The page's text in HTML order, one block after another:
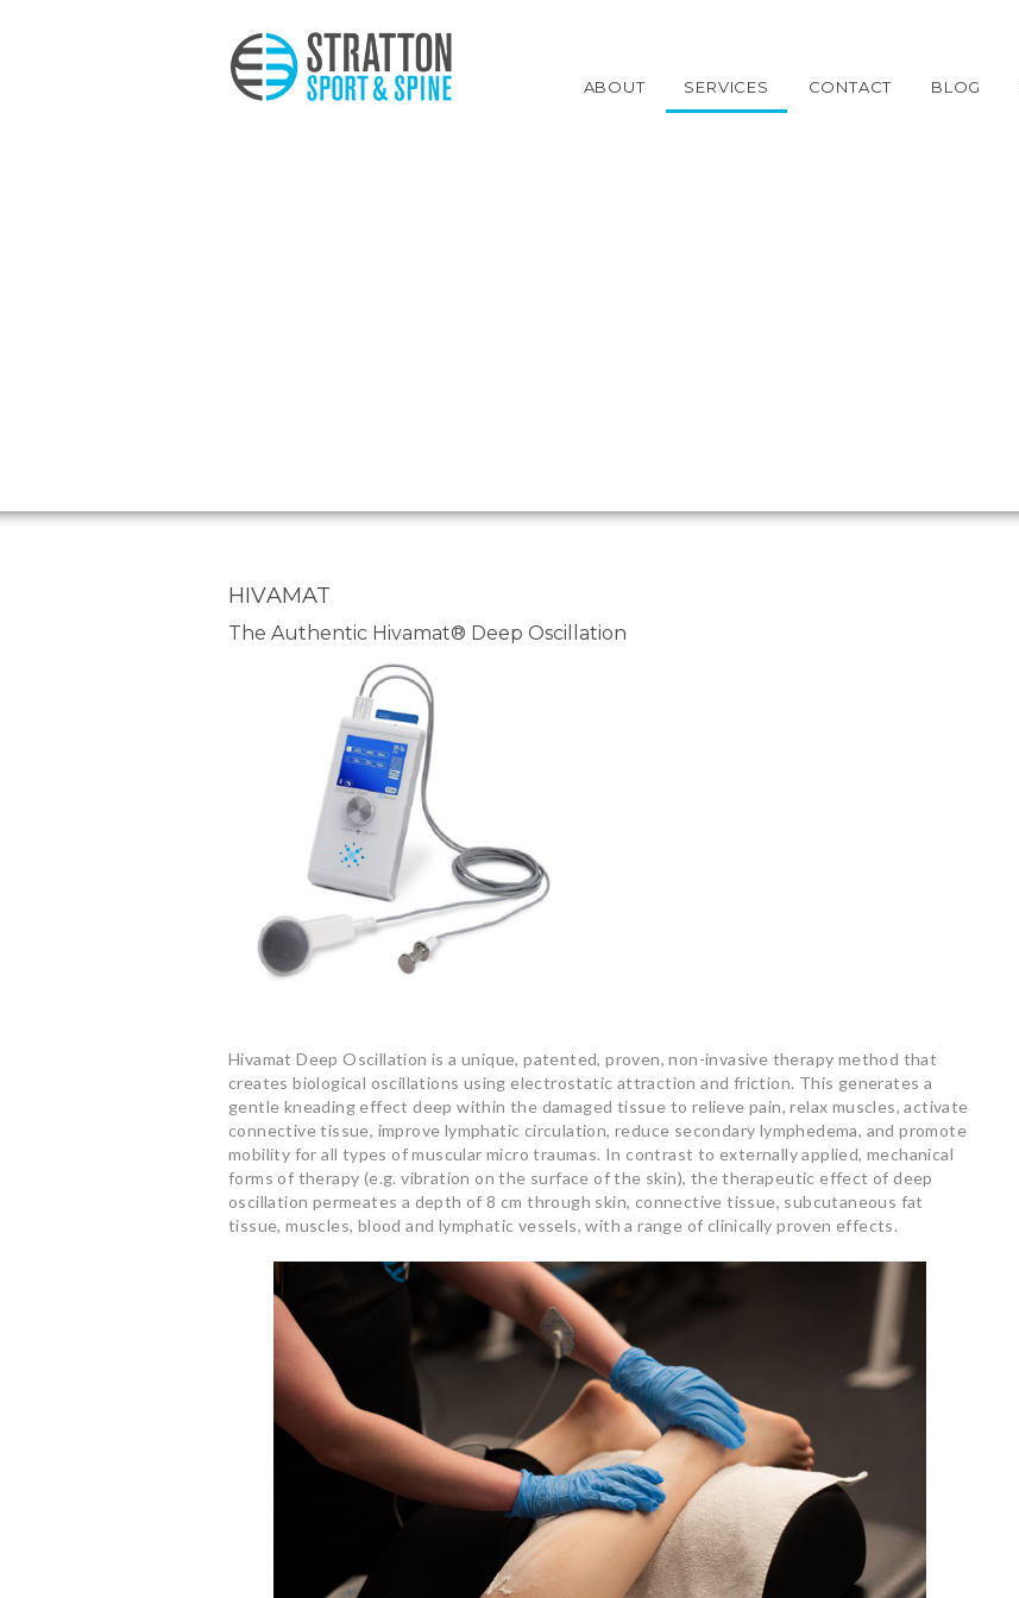
ABOUT SERVICES CONTACT BLOG
HIVAMAT
The Authentic Hivamat® Deep Oscillation
Hivamat Deep Oscillation is a unique, patented, proven, non-invasive therapy method that
creates biological oscillations using electrostatic attraction and friction. This generates a
gentle kneading effect deep within the damaged tissue to relieve pain, relax muscles, activate
connective tissue, improve lymphatic circulation, reduce secondary lymphedema, and promote
mobility for all types of muscular micro traumas. In contrast to externally applied, mechanical
forms of therapy (e.g. vibration on the surface of the skin), the therapeutic effect of deep
oscillation permeates a depth of 8 cm through skin, connective tissue, subcutaneous fat
tissue, muscles, blood and lymphatic vessels, with a range of clinically proven effects.